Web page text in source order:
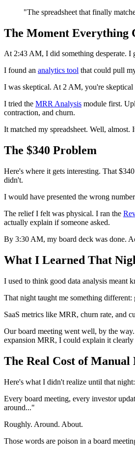
"The spreadsheet that finally
The Moment Everything
At 2:43 AM, I did something desperate. I
I found an analytics tool that could pull
I was skeptical. At 2 AM, you're
I tried the MRR Analysis module first.
contraction, and churn.
It matched my spreadsheet. Well,
The $340 Problem
Here's where it gets interesting. That
didn't.
I would have presented the wrong
The relief I felt was physical. I ran the
actually explain if someone asked.
By 3:30 AM, my board deck was done.
What I Learned That
I used to think good data analysis
That night taught me something
SaaS metrics like MRR, churn rate, and
Our board meeting went well, by the
expansion MRR, I could explain it
The Real Cost of Manual
Here's what I didn't realize until that
Every board meeting, every investor
around..."
Roughly. Around. About.
Those words are poison in a board